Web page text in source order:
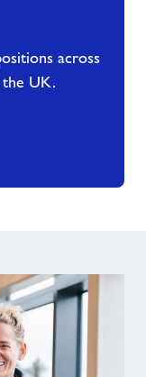
across
the UK.